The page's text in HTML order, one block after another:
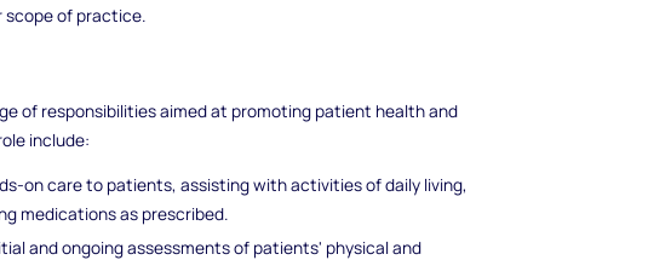
of practice.
of responsibilities aimed at promoting patient health and
include:
on care to patients, assisting with activities of daily living,
medications as prescribed.
and ongoing assessments of patients' physical and